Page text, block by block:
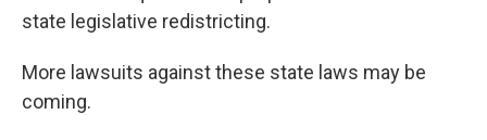
state legislative redistricting.
More lawsuits against these state laws may be
coming.